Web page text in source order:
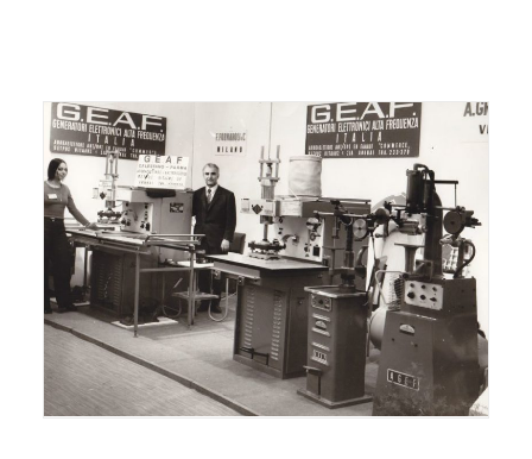
ITALIANO
ENGLISH